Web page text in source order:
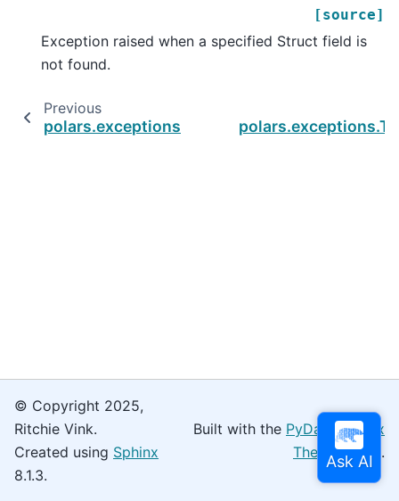
[source]
Exception raised when a specified Struct field is
not found.
Previous
polars.exceptions.StringCacheMismatchError
© Copyright 2025,
Ritchie Vink.
Created using Sphinx
8.1.3.
Built with the PyData Sphinx
Theme0.16.0.